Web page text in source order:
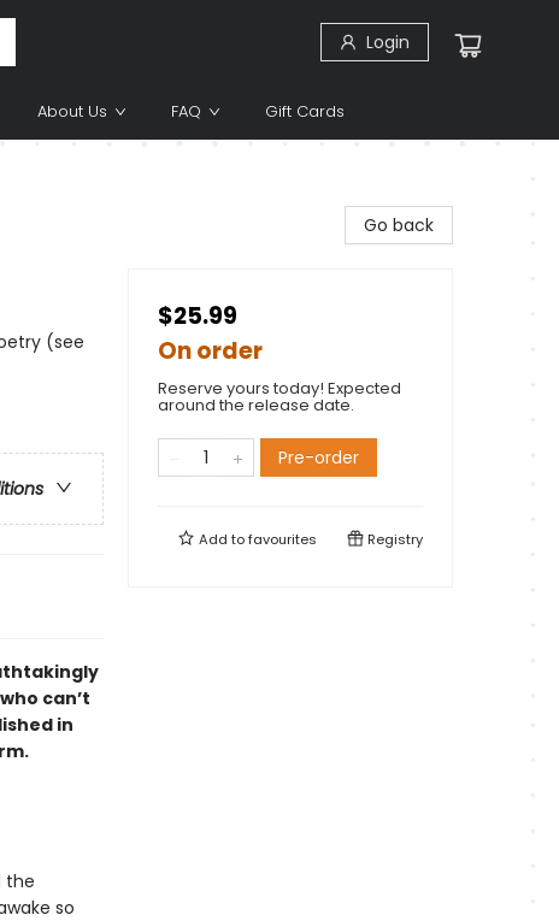
Login
About Us FAQ Gift Cards
(see
can’t
in
the
so
Go back
$25.99
On order
Reserve yours today! Expected
around the release date.
Pre-order
Add tofavourites Registry